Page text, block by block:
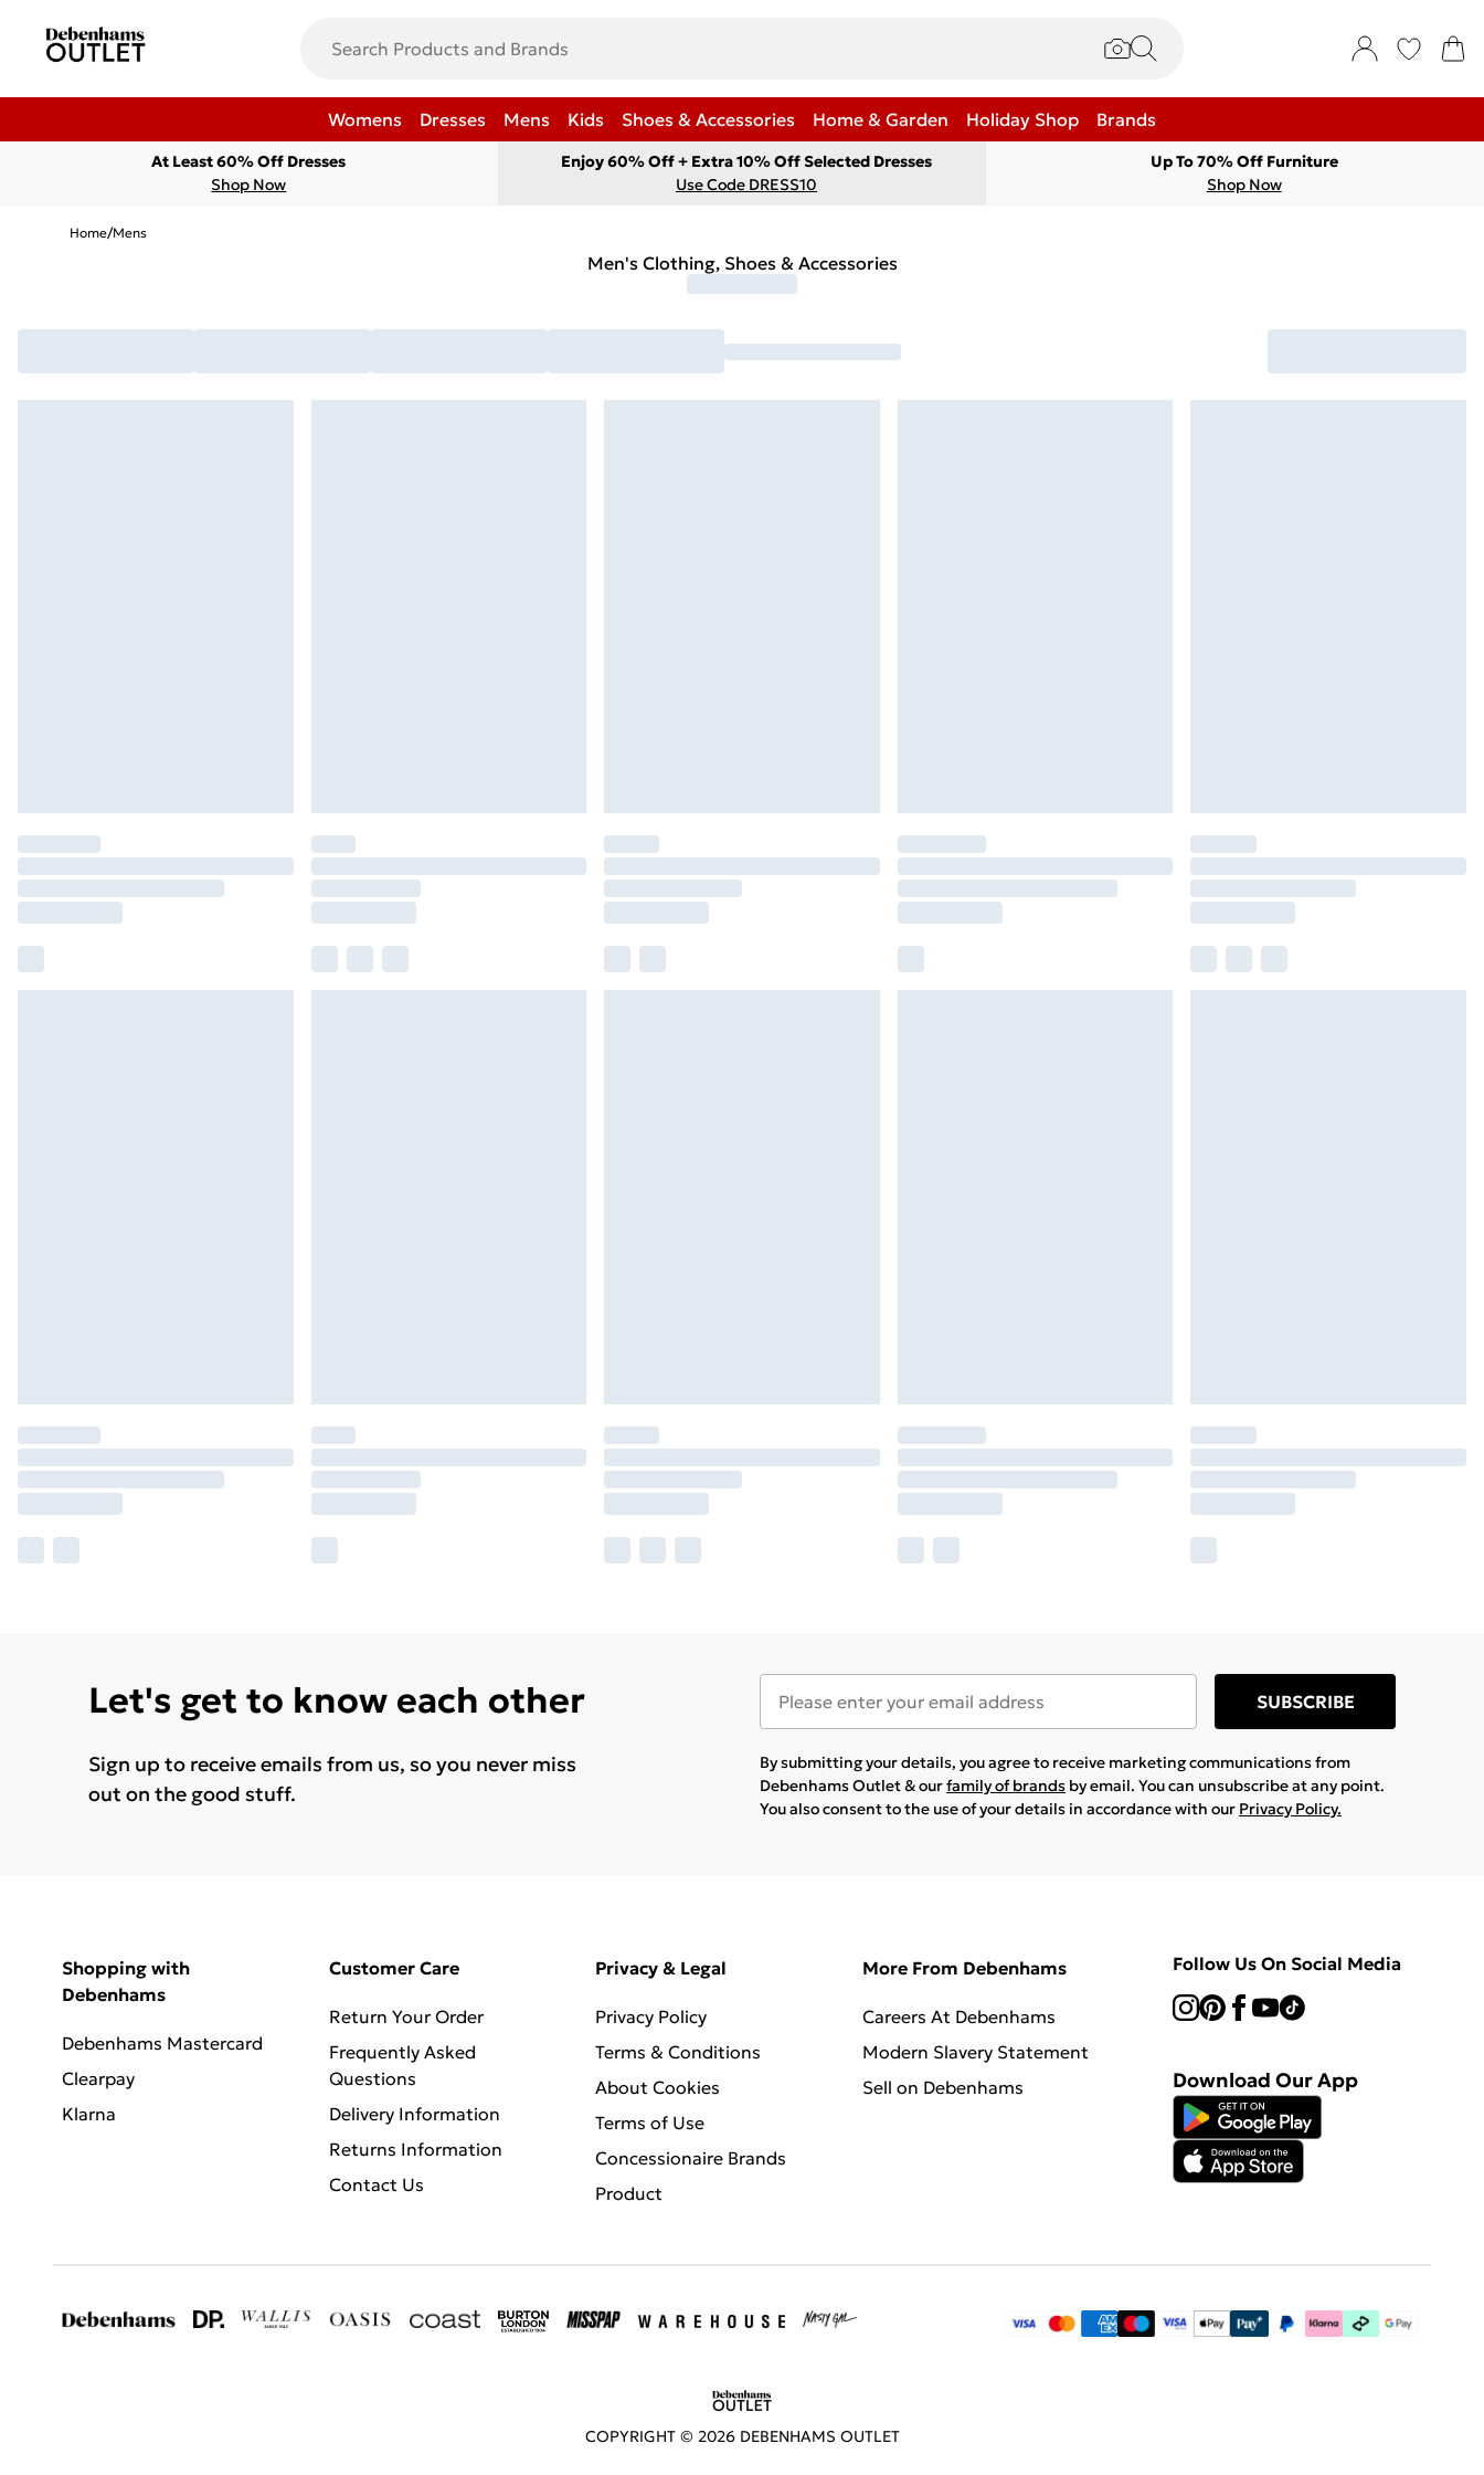
Womens Dresses Mens Kids Shoes & Accessories Home & Garden Holiday Shop Brands
At Least 60% Off Dresses
Shop Now
Enjoy 60% Off + Extra 10% Off Selected Dresses
Use Code DRESS10
Up To 70% Off Furniture
Shop Now
Home/Mens
Men's Clothing, Shoes & Accessories
Let's get to know each other
Sign up to receive emails from us, so you never miss
out on the good stuff.
SUBSCRIBE
By submitting your details, you agree to receive marketing communications from
Debenhams Outlet & ourfamily of brands by email. You can unsubscribe at any point.
You also consent to the use of your details in accordance with our Privacy Policy.
Shopping with
Debenhams
Debenhams Mastercard
Clearpay
Klarna
Customer Care
Return Your Order
Frequently Asked
Questions
Delivery Information
Returns Information
Contact Us
Privacy & Legal
Privacy Policy
Terms & Conditions
About Cookies
Terms of Use
Concessionaire Brands
Product
More From Debenhams
Careers At Debenhams
Modern Slavery Statement
Sell on Debenhams
Follow Us On Social Media
Download Our App
COPYRIGHT © 2026 DEBENHAMS OUTLET